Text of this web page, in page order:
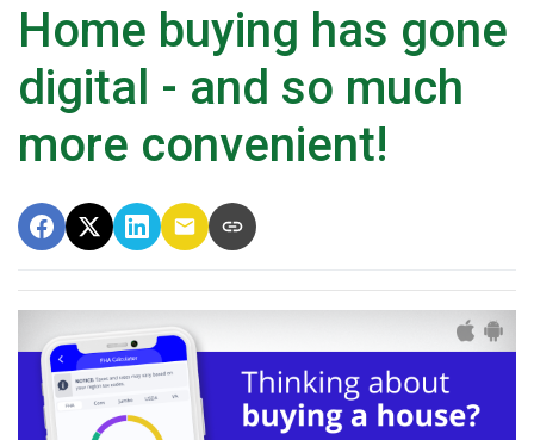
Home buying has gone
digital - and so much
more convenient!